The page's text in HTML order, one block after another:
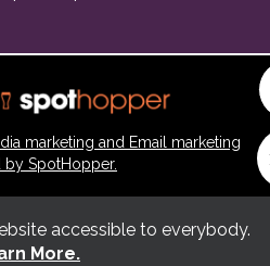
marketing and Email marketing
by SpotHopper.
accessible to everybody.
More.